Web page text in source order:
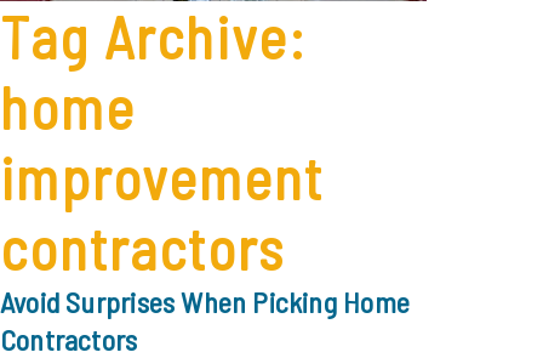
Tag Archive:
home
improvement
contractors
Avoid Surprises When Picking Home
Contractors